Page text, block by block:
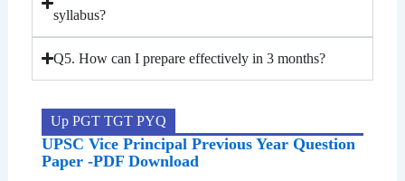
syllabus?
Q5. How can I prepare effectively in 3 months?
Up PGT TGT PYQ
UPSC Vice Principal Previous Year Question
Paper -PDF Download